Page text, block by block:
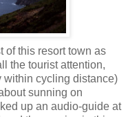
of this resort town as
the tourist attention,
within cycling distance)
sunning on
up an audio-guide at